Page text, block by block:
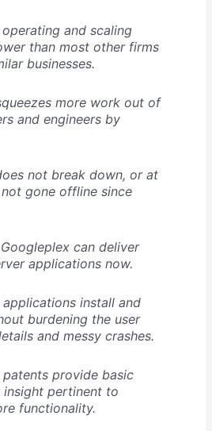
operating and scaling
than most other firms
businesses.
more work out of
and engineers by
not break down, or at
gone offline since
Googleplex can deliver
applications now.
applications install and
burdening the user
and messy crashes.
patents provide basic
insight pertinent to
functionality.